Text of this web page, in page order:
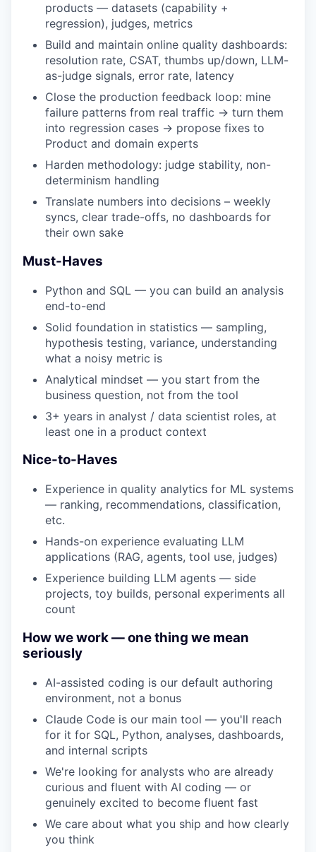
products — datasets (capability +
regression), judges, metrics
Build and maintain online quality dashboards:
resolution rate, CSAT, thumbs up/down, LLM-
as-judge signals, error rate, latency
Close the production feedback loop: mine
failure patterns from real traffic → turn them
into regression cases → propose fixes to
Product and domain experts
Harden methodology: judge stability, non-
determinism handling
Translate numbers into decisions – weekly
syncs, clear trade-offs, no dashboards for
their own sake
Must-Haves
Python and SQL — you can build an analysis
end-to-end
Solid foundation in statistics — sampling,
hypothesis testing, variance, understanding
what a noisy metric is
Analytical mindset — you start from the
business question, not from the tool
3+ years in analyst / data scientist roles, at
least one in a product context
Nice-to-Haves
Experience in quality analytics for ML systems
— ranking, recommendations, classification,
etc.
Hands-on experience evaluating LLM
applications (RAG, agents, tool use, judges)
Experience building LLM agents — side
projects, toy builds, personal experiments all
count
How we work — one thing we mean
seriously
AI-assisted coding is our default authoring
environment, not a bonus
Claude Code is our main tool — you'll reach
for it for SQL, Python, analyses, dashboards,
and internal scripts
We're looking for analysts who are already
curious and fluent with AI coding — or
genuinely excited to become fluent fast
We care about what you ship and how clearly
you think